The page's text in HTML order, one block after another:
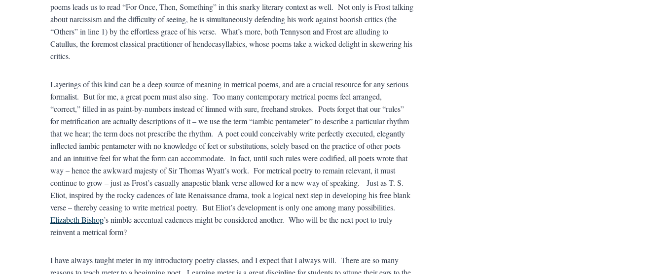
poems leads us to read “For Once, Then, Something” in this snarky literary context as well. Not only is Frost talking
about narcissism and the difficulty of seeing, he is simultaneously defending his work against boorish critics (the
“Others” in line 1) by the effortless grace of his verse. What’s more, both Tennyson and Frost are alluding to
Catullus, the foremost classical practitioner of hendecasyllabics, whose poems take a wicked delight in skewering his
critics.
Layerings of this kind can be a deep source of meaning in metrical poems, and are a crucial resource for any serious
formalist. But for me, a great poem must also sing. Too many contemporary metrical poems feel arranged,
“correct,” filled in as paint-by-numbers instead of limned with sure, freehand strokes. Poets forget that our “rules”
for metrification are actually descriptions of it – we use the term “iambic pentameter” to describe a particular rhythm
that we hear; the term does not prescribe the rhythm. A poet could conceivably write perfectly executed, elegantly
inflected iambic pentameter with no knowledge of feet or substitutions, solely based on the practice of other poets
and an intuitive feel for what the form can accommodate. In fact, until such rules were codified, all poets wrote that
way – hence the awkward majesty of Sir Thomas Wyatt’s work. For metrical poetry to remain relevant, it must
continue to grow – just as Frost’s casually anapestic blank verse allowed for a new way of speaking. Just as T. S.
Eliot, inspired by the rocky cadences of late Renaissance drama, took a logical next step in developing his free blank
verse – thereby ceasing to write metrical poetry. But Eliot’s development is only one among many possibilities.
Elizabeth Bishop’s nimble accentual cadences might be considered another. Who will be the next poet to truly
reinvent a metrical form?
I have always taught meter in my introductory poetry classes, and I expect that I always will. There are so many